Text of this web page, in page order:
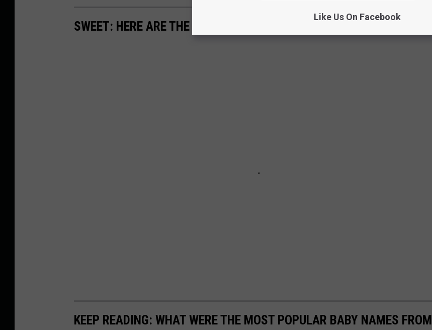
SWEET: HERE ARE THE MOST POPULAR HALLOWEEN CANDIES
KEEP READING: WHAT WERE THE MOST POPULAR BABY NAMES FROM
Like Us On Facebook